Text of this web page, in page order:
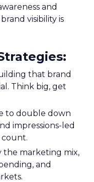
and
visibility is
:
that brand
Think big, get
to double down
impressions-led
count.
the marketing mix,
and